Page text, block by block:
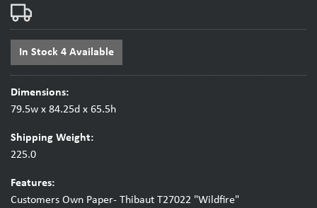
In Stock 4 Available
Dimensions:
79.5w x 84.25d x 65.5h
Shipping Weight:
225.0
Features:
Customers Own Paper- Thibaut T27022 "Wildfire"